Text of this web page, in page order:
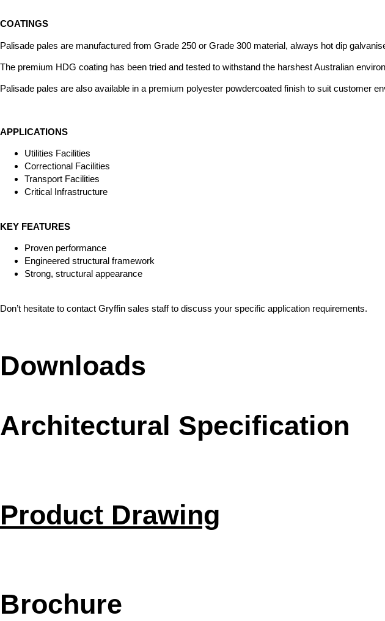
COATINGS
Palisade pales are manufactured from Grade 250 or Grade 300 material, always hot dip
The premium HDG coating has been tried and tested to withstand the harshest Australian
Palisade pales are also available in a premium polyester powdercoated finish to suit customer
APPLICATIONS
Utilities Facilities
Correctional Facilities
Transport Facilities
Critical Infrastructure
KEY FEATURES
Proven performance
Engineered structural framework
Strong, structural appearance
Don’t hesitate to contact Gryffin sales staff to discuss your specific application requirements.
Downloads
Architectural Specification
Product Drawing
Brochure